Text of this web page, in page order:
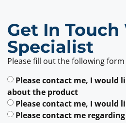
Get In
Specialist
Please fill out the following
Please contact me, I would
about the product
Please contact me, I would
Please contact me